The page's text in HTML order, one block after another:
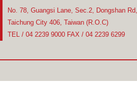
No. 78, Guangsi Lane, Sec.2, Dongshan
Taichung City 406, Taiwan (R.O.C)
TEL / 04 2239 9000 FAX / 04 2239 6299